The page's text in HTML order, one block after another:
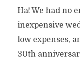
Ha! We had no
inexpensive
low expenses,
30th